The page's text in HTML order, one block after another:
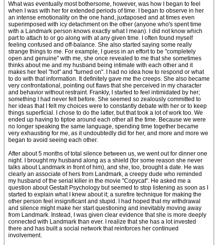
What was eventually most bothersome, however, was how I began to feel
when I was with her for extended periods of time. I began to observe in her
an intense emotionality on the one hand, juxtaposed and at times even
superimposed with icy detachment on the other (anyone who's spent time
with a Landmark person knows exactly what I mean). I did not know which
part to attach to or go along with at any given time. I often found myself
feeling confused and off-balance. She also started saying some really
strange things to me. For example, I guess in an effort to be "completely
open and genuine" with me, she once revealed to me that she sometimes
thinks about me and my husband being intimate with each other and it
makes her feel "hot" and "turned on". I had no idea how to respond or what
to do with that information. It definitely gave me the creeps. She also became
very confrontational, pointing out flaws that she perceived in my character
and behavior without restraint. Frankly, I started to feel intimidated by her;
something I had never felt before. She seemed so zealously committed to
her ideas that I felt my choices were to constantly debate with her or to keep
things superficial. I chose to do the latter, but that took a lot of work too. We
ended up having to tiptoe around each other all the time. Because we were
no longer speaking the same language, spending time together became
very exhausting for me, as it undoubtedly did for her, and more and more we
began to avoid seeing each other.
After about 5 months of total silence between us, we went out for dinner one
night. I brought my husband along as a shield (for some reason she never
talks about Landmark in front of him), and she, too, brought a date. He was
clearly an associate of hers from Landmark, a creepy dude who reminded
my husband of the serial killer in the movie "Copycat". He asked me a
question about Gestalt Psychology but seemed to stop listening as soon as I
started to explain what I knew about it; a surefire technique for making the
other person feel insignificant and stupid. I had hoped that my withdrawal
and silence might make her start questioning and inevitably moving away
from Landmark. Instead, I was given clear evidence that she is more deeply
connected with Landmark than ever. I realize that she has a lot invested
there and has built a social network that reinforces her continued
involvement.